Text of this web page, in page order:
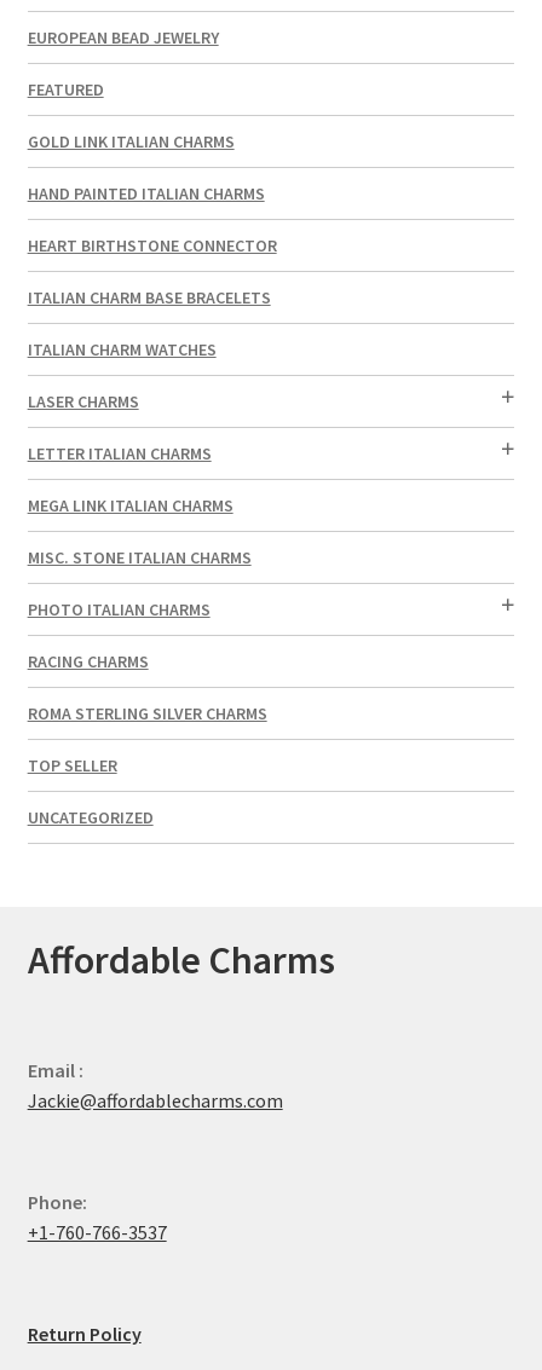
EUROPEAN BEAD JEWELRY
FEATURED
GOLD LINK ITALIAN CHARMS
HAND PAINTED ITALIAN CHARMS
HEART BIRTHSTONE CONNECTOR
ITALIAN CHARM BASE BRACELETS
ITALIAN CHARM WATCHES
LASER CHARMS
LETTER ITALIAN CHARMS
MEGA LINK ITALIAN CHARMS
MISC. STONE ITALIAN CHARMS
PHOTO ITALIAN CHARMS
RACING CHARMS
ROMA STERLING SILVER CHARMS
TOP SELLER
UNCATEGORIZED
Affordable Charms
Email :
Jackie@affordablecharms.com
Phone:
+1-760-766-3537
Return Policy